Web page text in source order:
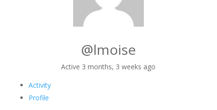
@lmoise
Active 3 months, 3 weeks ago
Activity
Profile